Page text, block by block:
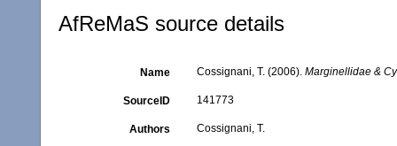
AfReMaS source details
Name Cossignani, T. (2006).Marginellidae &
SourceID 141773
Authors Cossignani, T.